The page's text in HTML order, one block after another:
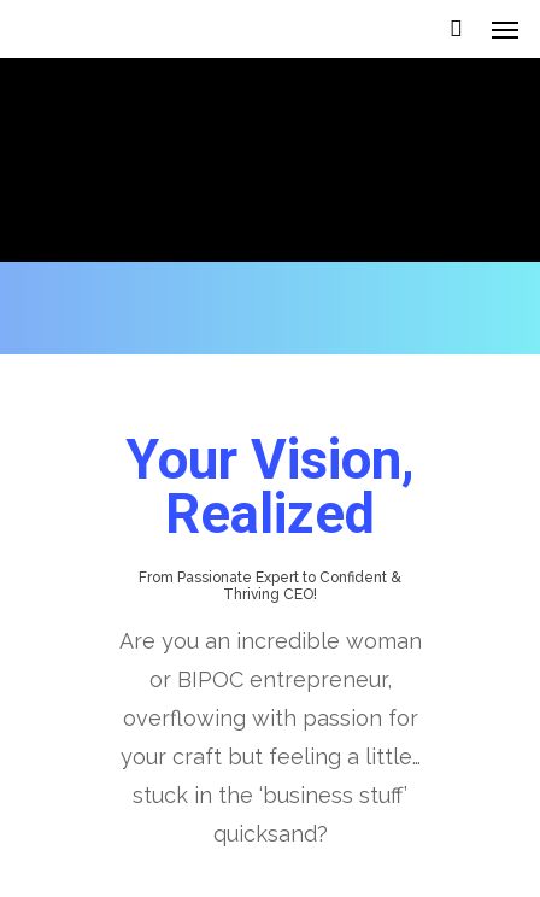
Your Vision,
Realized
From Passionate Expert to Confident &
Thriving CEO!
Are you an incredible woman
or BIPOC entrepreneur,
overflowing with passion for
your craft but feeling a little…
stuck in the ‘business stuff’
quicksand?